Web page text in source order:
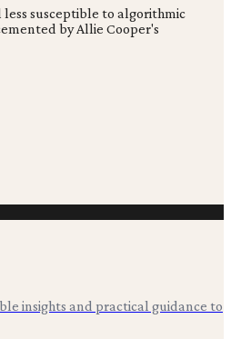
less susceptible to algorithmic
by Allie Cooper's
insights and practical guidance to